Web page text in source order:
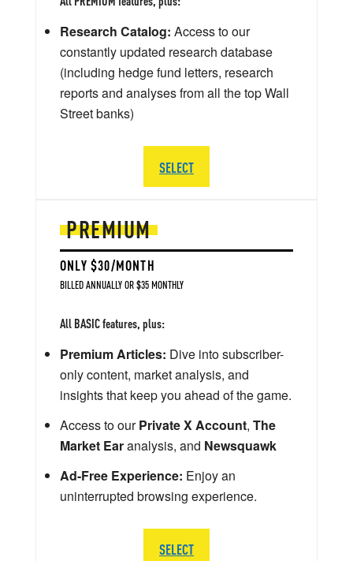
PREMIUM
ONLY $30/MONTH
BILLED ANNUALLY OR $35 MONTHLY
All BASIC features, plus:
Premium Articles: Dive into subscriber-
only content, market analysis, and
insights that keep you ahead of the game.
Access to ourPrivate X Account, The
Market Earanalysis, and Newsquawk
Ad-Free Experience: Enjoy an
uninterrupted browsing experience.
SELECT
Research Catalog: Access to our
constantly updated research database
(including hedge fund letters, research
reports and analyses from all the top Wall
Street banks)
SELECT